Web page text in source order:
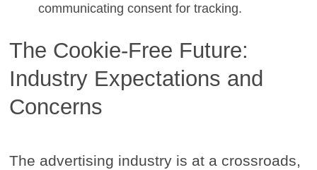
communicating consent for tracking.
The Cookie-Free Future:
Industry Expectations and
Concerns
The advertising industry is at a crossroads,